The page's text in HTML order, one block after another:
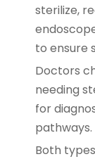
sterilize,
to ensure
Doctors
needing
for
pathways.
Both